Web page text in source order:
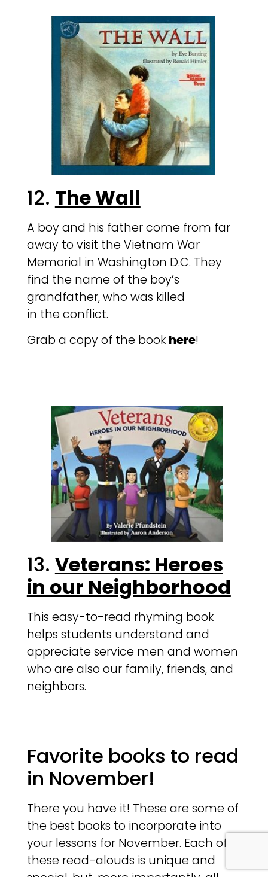
12. The Wall
A boy and his father come from far
away to visit the Vietnam War
Memorial in Washington D.C. They
find the name of the boy’s
grandfather, who was killed
in the conflict.
Grab a copy of the bookhere!
13. Veterans: Heroes
in our Neighborhood
This easy-to-read rhyming book
helps students understand and
appreciate service men and women
who are also our family, friends, and
neighbors.
Favorite books to read
in November!
There you have it! These are some of
the best books to incorporate into
your lessons for November. Each of
these read-alouds is unique and